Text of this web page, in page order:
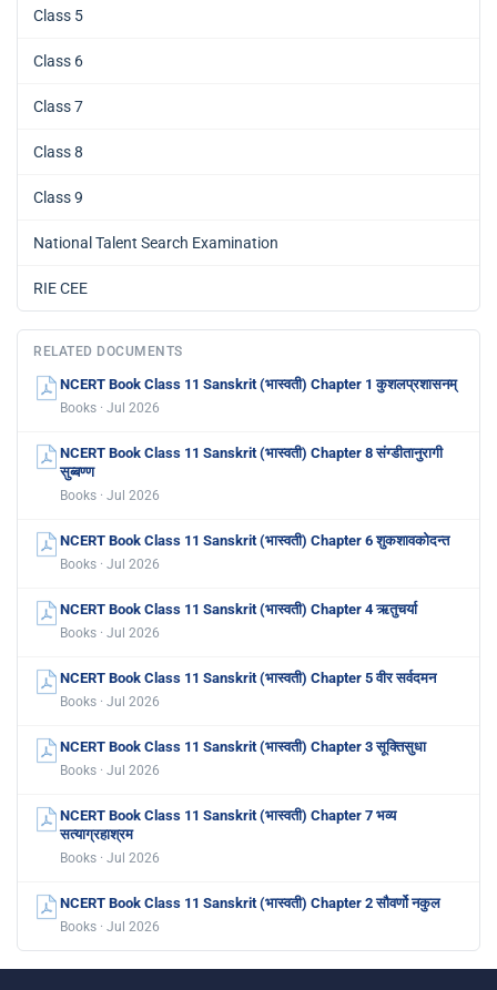
Class 5
Class 6
Class 7
Class 8
Class 9
National Talent Search Examination
RIE CEE
RELATED DOCUMENTS
NCERT Book Class 11 Sanskrit (भास्वती) Chapter 1 कुशलप्रशासनम्
Books · Jul 2026
NCERT Book Class 11 Sanskrit (भास्वती) Chapter 8 संग्डीतानुरागी
सुब्बण्ण
Books · Jul 2026
NCERT Book Class 11 Sanskrit (भास्वती) Chapter 6 शुकशावकोदन्त
Books · Jul 2026
NCERT Book Class 11 Sanskrit (भास्वती) Chapter 4 ऋतुचर्या
Books · Jul 2026
NCERT Book Class 11 Sanskrit (भास्वती) Chapter 5 वीर सर्वदमन
Books · Jul 2026
NCERT Book Class 11 Sanskrit (भास्वती) Chapter 3 सूक्तिसुधा
Books · Jul 2026
NCERT Book Class 11 Sanskrit (भास्वती) Chapter 7 भव्य
सत्याग्रहाश्रम
Books · Jul 2026
NCERT Book Class 11 Sanskrit (भास्वती) Chapter 2 सौवर्णो नकुल
Books · Jul 2026